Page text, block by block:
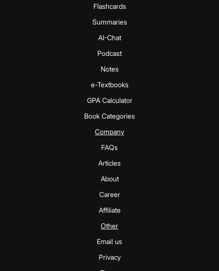
Flashcards
Summaries
AI-Chat
Podcast
Notes
e-Textbooks
GPA Calculator
Book Categories
Company
FAQs
Articles
About
Career
Affiliate
Other
Email us
Privacy